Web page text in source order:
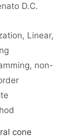
D.C.
, Linear,
, non-
cone